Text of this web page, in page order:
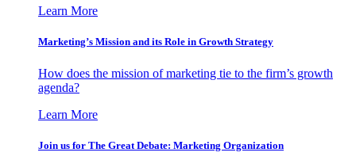
Learn More
Marketing’s Mission and its Role in Growth Strategy
How does the mission of marketing tie to the firm’s growth
agenda?
Learn More
Join us for The Great Debate: Marketing Organization